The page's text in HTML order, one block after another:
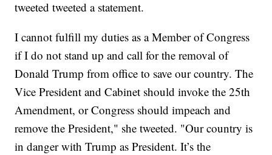
tweeted tweeted a statement.
I cannot fulfill my duties as a Member of Congress
if I do not stand up and call for the removal of
Donald Trump from office to save our country. The
Vice President and Cabinet should invoke the 25th
Amendment, or Congress should impeach and
remove the President," she tweeted. "Our country is
in danger with Trump as President. It’s the